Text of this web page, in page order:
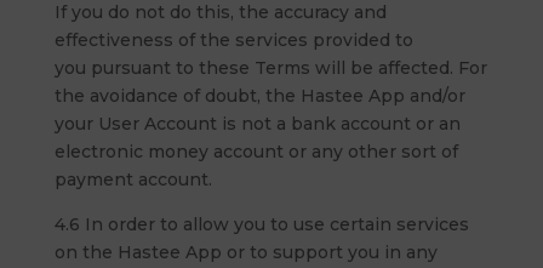
If you do not do this, the accuracy and
effectiveness of the services provided to
you pursuant to these Terms will be affected. For
the avoidance of doubt, the Hastee App and/or
your User Account is not a bank account or an
electronic money account or any other sort of
payment account.
4.6 In order to allow you to use certain services
on the Hastee App or to support you in any